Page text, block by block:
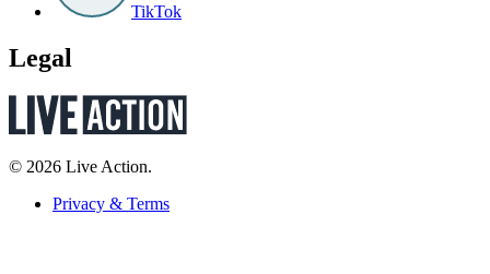
TikTok
Legal
© 2026 Live Action.
Privacy & Terms